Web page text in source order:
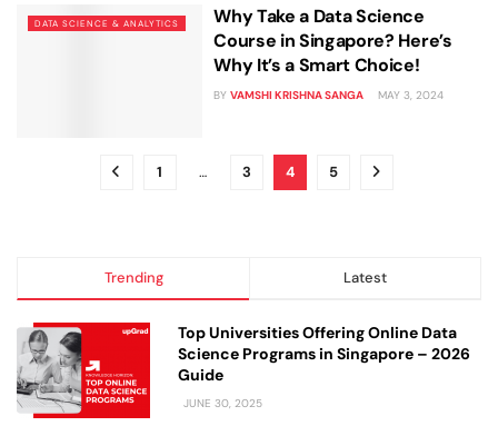
DATA SCIENCE & ANALYTICS
Why Take a Data Science
Course in Singapore? Here’s
Why It’s a Smart Choice!
BY VAMSHI KRISHNA SANGA MAY 3, 2024
1 … 3 4 5
Trending Latest
Top Universities Offering Online Data
Science Programs in Singapore – 2026
Guide
JUNE 30, 2025